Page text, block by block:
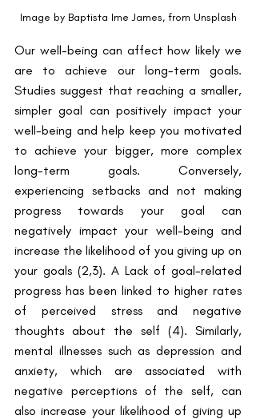
Image by Baptista Ime James, from Unsplash
Our well-being can affect how likely we
are to achieve our long-term goals.
Studies suggest that reaching a smaller,
simpler goal can positively impact your
well-being and help keep you motivated
to achieve your bigger, more complex
long-term goals. Conversely,
experiencing setbacks and not making
progress towards your goal can
negatively impact your well-being and
increase the likelihood of you giving up on
your goals ​(2,3)​. A Lack of goal-related
progress has been linked to higher rates
of perceived stress and negative
thoughts about the self ​(4)​. Similarly,
mental illnesses such as depression and
anxiety, which are associated with
negative perceptions of the self, can
also increase your likelihood of giving up